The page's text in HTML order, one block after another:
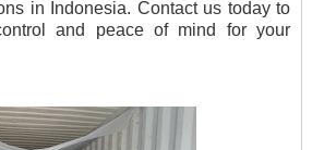
in Indonesia. Contact us today to
and peace of mind for your